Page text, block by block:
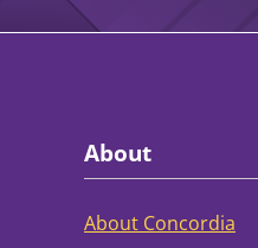
About
About Concordia